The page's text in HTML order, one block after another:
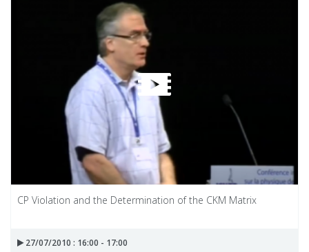
CP Violation and the Determination of the CKM Matrix
27/07/2010 : 16:00 - 17:00